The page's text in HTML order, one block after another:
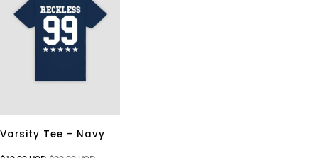
Varsity Tee - Navy